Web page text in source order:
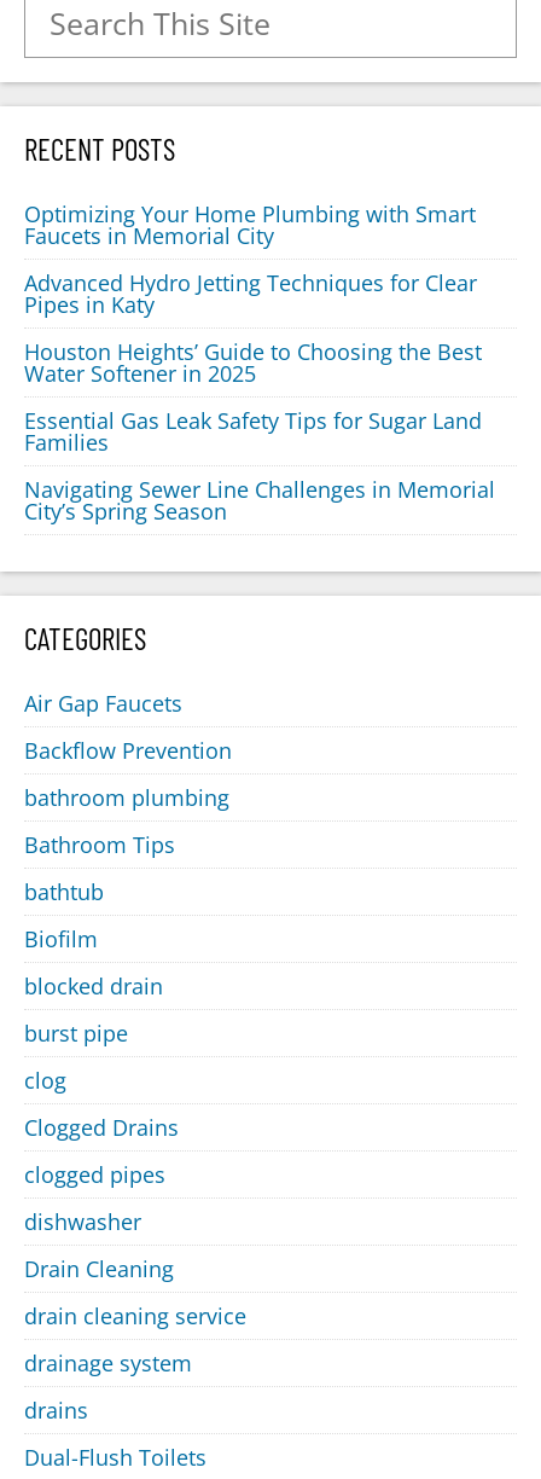
RECENT POSTS
Optimizing Your Home Plumbing with Smart
Faucets in Memorial City
Advanced Hydro Jetting Techniques for Clear
Pipes in Katy
Houston Heights’ Guide to Choosing the Best
Water Softener in 2025
Essential Gas Leak Safety Tips for Sugar Land
Families
Navigating Sewer Line Challenges in Memorial
City’s Spring Season
CATEGORIES
Air Gap Faucets
Backflow Prevention
bathroom plumbing
Bathroom Tips
bathtub
Biofilm
blocked drain
burst pipe
clog
Clogged Drains
clogged pipes
dishwasher
Drain Cleaning
drain cleaning service
drainage system
drains
Dual-Flush Toilets